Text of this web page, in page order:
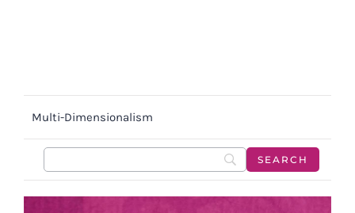
Multi-Dimensionalism